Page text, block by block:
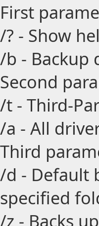
First
/? - Show
/b - Backup
Second
/t - Third-
/a - All
Third
/d - Default
specified
/z - Backs